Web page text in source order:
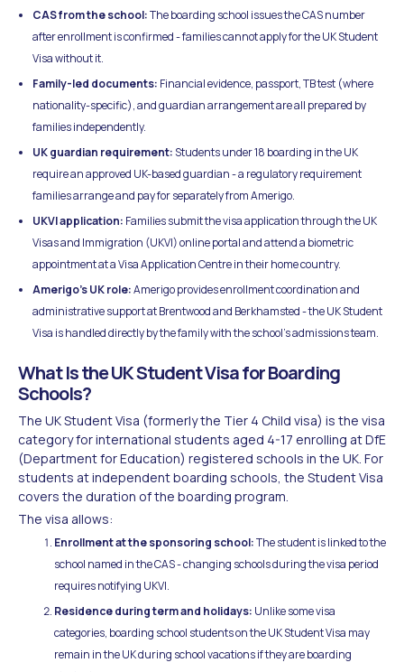
CAS from the school:The boarding school issues the CAS number
after enrollment is confirmed - families cannot apply for the UK Student
Visa without it.
Family-led documents: Financial evidence, passport, TB test (where
nationality-specific), and guardian arrangement are all prepared by
families independently.
UK guardian requirement:Students under 18 boarding in the UK
require an approved UK-based guardian - a regulatory requirement
families arrange and pay for separately from Amerigo.
UKVI application: Families submit the visa application through the UK
Visas and Immigration (UKVI) online portal and attend a biometric
appointment at a Visa Application Centre in their home country.
Amerigo's UK role:Amerigo provides enrollment coordination and
administrative support at Brentwood and Berkhamsted - the UK Student
Visa is handled directly by the family with the school's admissions team.
What Is the UK Student Visa for Boarding
Schools?
The UK Student Visa (formerly the Tier 4 Child visa) is the visa
category for international students aged 4-17 enrolling at DfE
(Department for Education) registered schools in the UK. For
students at independent boarding schools, the Student Visa
covers the duration of the boarding program.
The visa allows:
Enrollment at the sponsoring school:The student is linked to the
school named in the CAS - changing schools during the visa period
requires notifying UKVI.
Residence during term and holidays: Unlike some visa
categories, boarding school students on the UK Student Visa may
remain in the UK during school vacations if they are boarding